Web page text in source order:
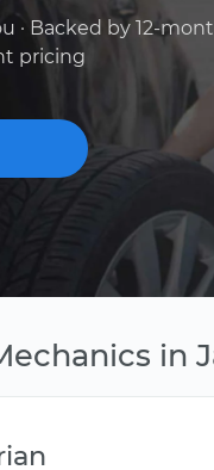
Backed by 12-
pricing
in